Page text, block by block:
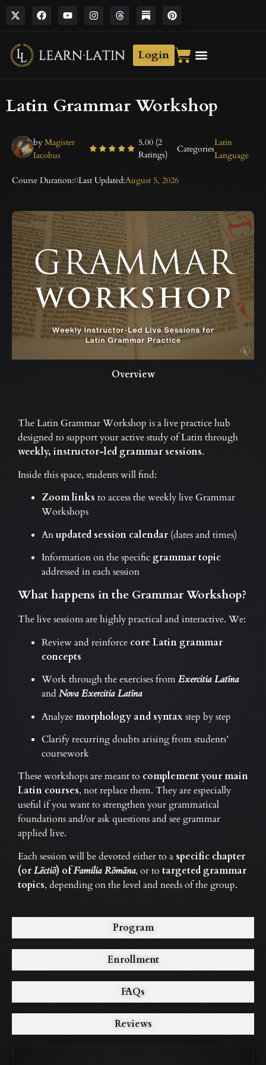
Login
Latin Grammar Workshop
by Magister
Iacobus
5.00 (2
Ratings)
Categories
Latin
Language
Course Duration:0Last Updated:August 5, 2026
Overview
Program
Enrollment
FAQs
Reviews
The Latin Grammar Workshop is a live practice hub
designed to support your active study of Latin through
weekly, instructor-led grammar sessions.
Inside this space, students will find:
Zoom links to access the weekly live Grammar
Workshops
Anupdated session calendar (dates and times)
Information on the specific grammar topic
addressed in each session
What happens in the Grammar Workshop?
The live sessions are highly practical and interactive. We:
Review and reinforce core Latin grammar
concepts
Work through the exercises fromExercitia Latīna
and Nova Exercitia Latīna
Analyze morphology and syntaxstep by step
Clarify recurring doubts arising from students’
coursework
These workshops are meant to complement your main
Latin courses, not replace them. They are especially
useful if you want to strengthen your grammatical
foundations and/or ask questions and see grammar
applied live.
Each session will be devoted either to a specific chapter
(orLēctiō) ofFamilia Rōmāna, or to targeted grammar
topics, depending on the level and needs of the group.